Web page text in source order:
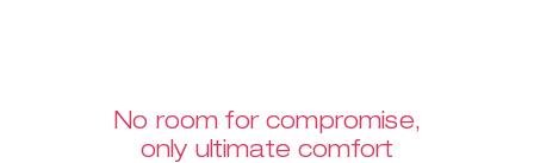
No room for compromise,
only ultimate comfort